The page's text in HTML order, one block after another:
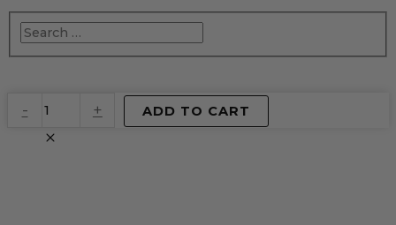
-
Virtual
Product
quantity
+ ADD TO CART